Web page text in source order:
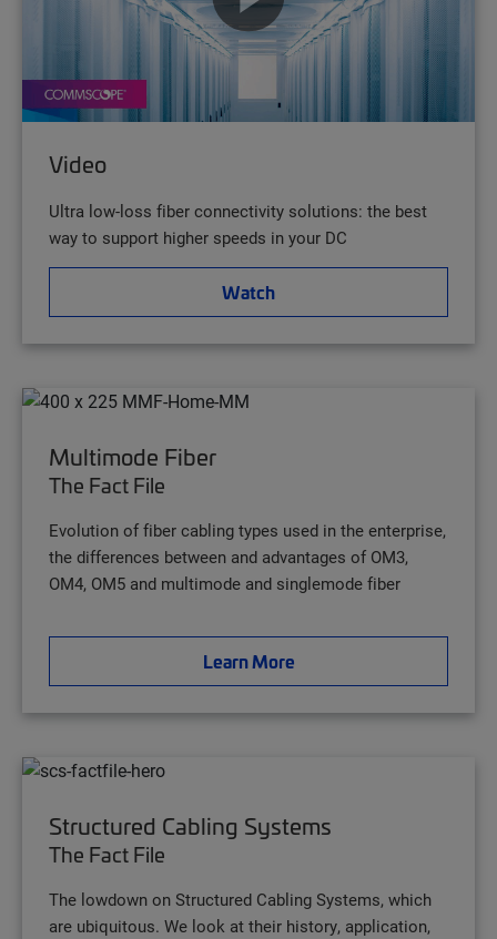
Video
Ultra low-loss fiber connectivity solutions: the best
way to support higher speeds in your DC
Watch
Multimode Fiber
The Fact File
Evolution of fiber cabling types used in the enterprise,
the differences between and advantages of OM3,
OM4, OM5 and multimode and singlemode fiber
Learn More
Structured Cabling Systems
The Fact File
The lowdown on Structured Cabling Systems, which
are ubiquitous. We look at their history, application,